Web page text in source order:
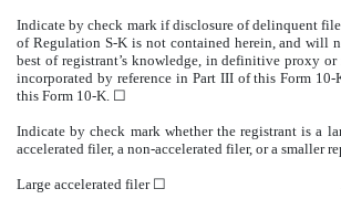
Indicate by check mark if disclosure of delinquent
of Regulation S-K is not contained herein, and will
best of registrant’s knowledge, in definitive proxy
incorporated by reference in Part III of this Form 10-
this Form 10-K. ☐
Indicate by check mark whether the registrant is a
accelerated filer, a non-accelerated filer, or a smaller
Large accelerated filer ☐